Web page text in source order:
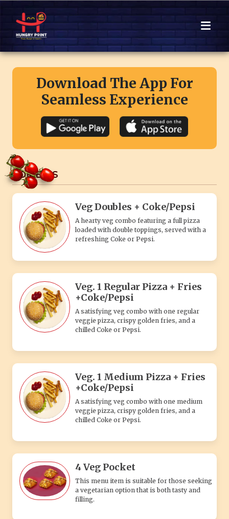
Download The App For
Seamless Experience
COMBO'S
Veg Doubles + Coke/Pepsi
A hearty veg combo featuring a full pizza
loaded with double toppings, served with a
refreshing Coke or Pepsi.
Veg. 1 Regular Pizza + Fries
+Coke/Pepsi
A satisfying veg combo with one regular
veggie pizza, crispy golden fries, and a
chilled Coke or Pepsi.
Veg. 1 Medium Pizza + Fries
+Coke/Pepsi
A satisfying veg combo with one medium
veggie pizza, crispy golden fries, and a
chilled Coke or Pepsi.
4 Veg Pocket
This menu item is suitable for those seeking
a vegetarian option that is both tasty and
filling.